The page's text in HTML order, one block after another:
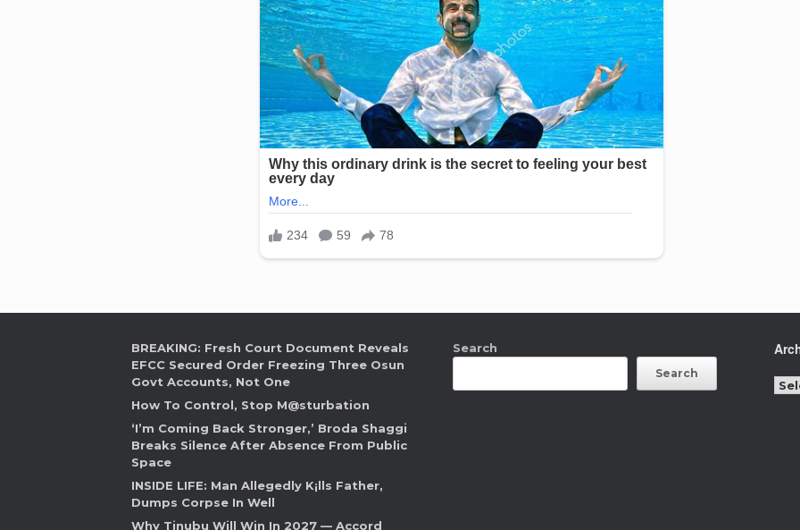
BREAKING: Fresh Court Document Reveals
EFCC Secured Order Freezing Three Osun
Govt Accounts, Not One
How To Control, Stop M@sturbation
‘I’m Coming Back Stronger,’ Broda Shaggi
Breaks Silence After Absence From Public
Space
INSIDE LIFE: Man Allegedly K¡lls Father,
Dumps Corpse In Well
Why Tinubu Will Win In 2027 — Accord
Search
Search